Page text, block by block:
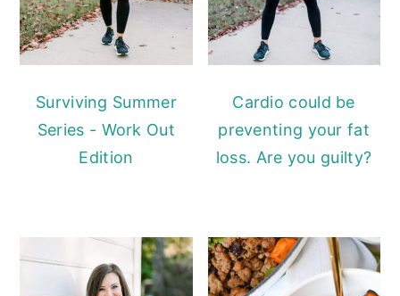
Surviving Summer
Series - Work Out
Edition
Cardio could be
preventing your fat
loss. Are you guilty?